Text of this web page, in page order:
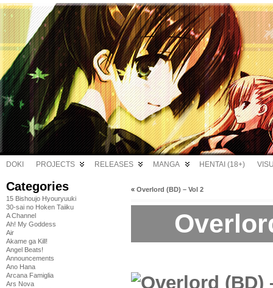
DOKI PROJECTS RELEASES MANGA HENTAI (18+)
Categories
15 Bishoujo Hyouryuuki
30-sai no Hoken Taiiku
A Channel
Ah! My Goddess
Air
Akame ga Kill!
Angel Beats!
Announcements
Ano Hana
Arcana Famiglia
Ars Nova
« Overlord (BD) – Vol 2